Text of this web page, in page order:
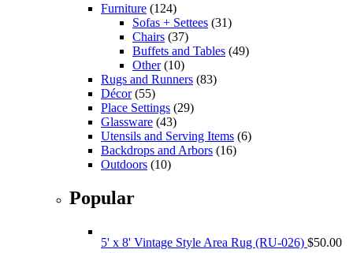
Furniture (124)
Sofas + Settees (31)
Chairs (37)
Buffets and Tables (49)
Other (10)
Rugs and Runners (83)
Décor (55)
Place Settings (29)
Glassware (43)
Utensils and Serving Items (6)
Backdrops and Arbors (16)
Outdoors (10)
Popular
5' x 8' Vintage Style Area Rug (RU-026) $50.00